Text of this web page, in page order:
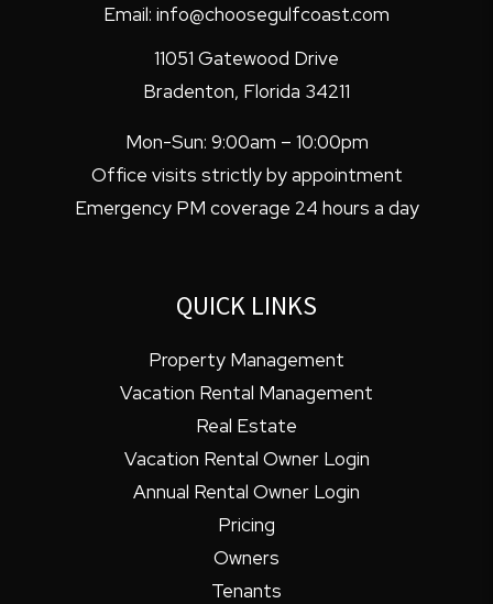
Email: info@choosegulfcoast.com
11051 Gatewood Drive
Bradenton, Florida 34211
Mon-Sun: 9:00am – 10:00pm
Office visits strictly by appointment
Emergency PM coverage 24 hours a day
QUICK LINKS
Property Management
Vacation Rental Management
Real Estate
Vacation Rental Owner Login
Annual Rental Owner Login
Pricing
Owners
Tenants